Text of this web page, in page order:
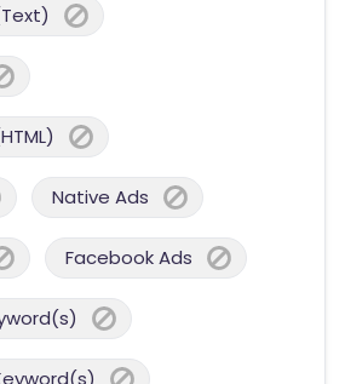
Native Ads
Facebook Ads